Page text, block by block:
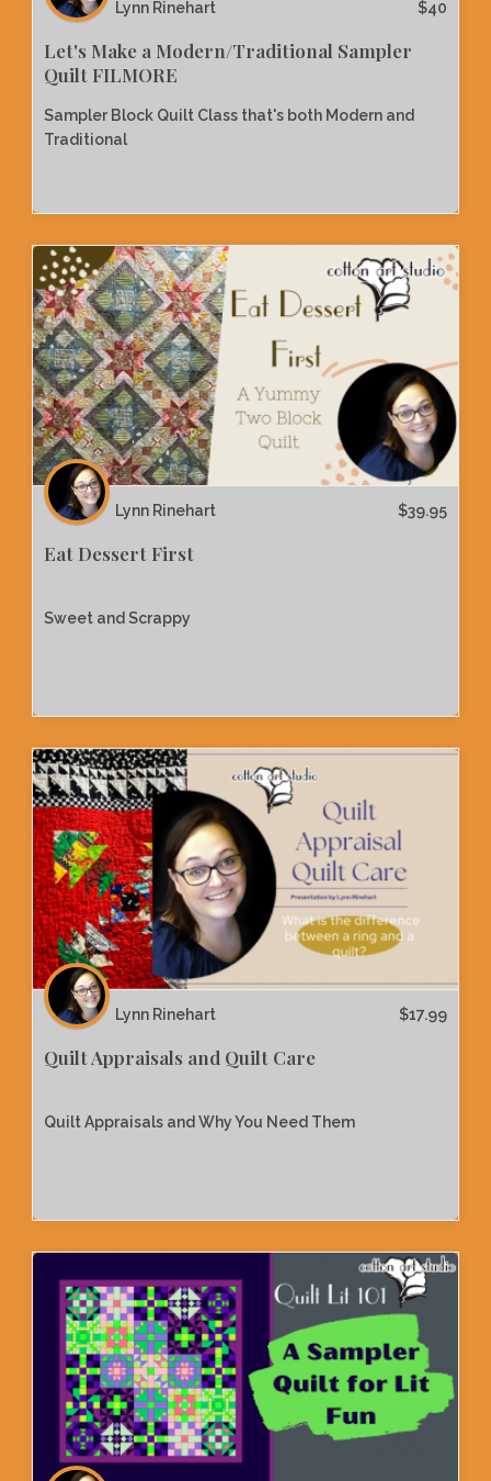
Lynn Rinehart $40
Let's Make a Modern/Traditional Sampler
Quilt FILMORE
Sampler Block Quilt Class that's both Modern and
Traditional
Lynn Rinehart $39.95
Eat Dessert First
Sweet and Scrappy
Lynn Rinehart $17.99
Quilt Appraisals and Quilt Care
Quilt Appraisals and Why You Need Them